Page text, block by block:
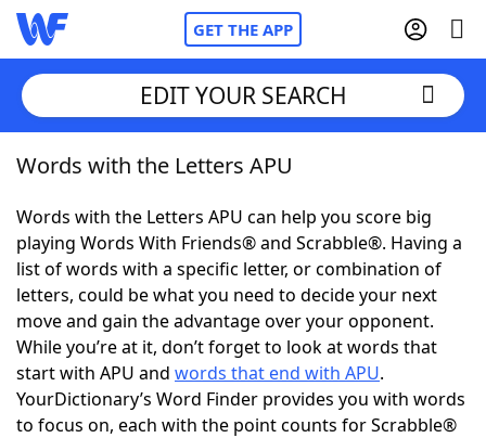
GET THE APP
Home
Words With FriendsCheat
NYT Crossplay Cheat
ScrabbleHelpers
Today's NYT GamesHints & Answers
EDIT YOUR SEARCH
Words with the Letters APU
Words with the Letters APU can help you score big
playing Words With Friends® and Scrabble®. Having a
list of words with a specific letter, or combination of
letters, could be what you need to decide your next
move and gain the advantage over your opponent.
While you’re at it, don’t forget to look at words that
start with APU and words that end with APU.
YourDictionary’s Word Finder provides you with words
to focus on, each with the point counts for Scrabble®